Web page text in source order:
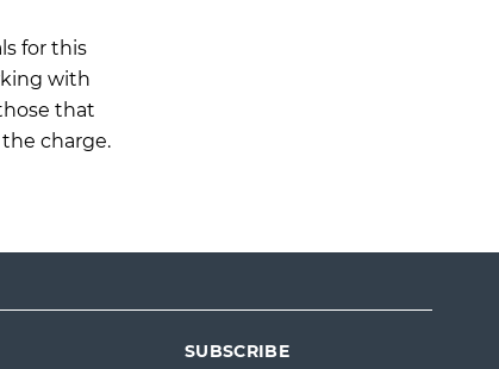
for this
with
that
charge.
SUBSCRIBE